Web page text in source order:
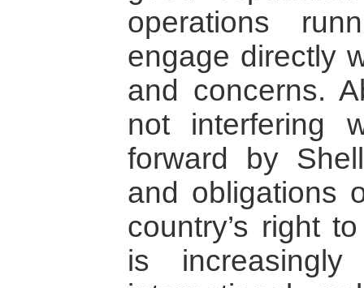
operations
engage directly
and concerns.
not interfering
forward by
and obligations
country’s right
is